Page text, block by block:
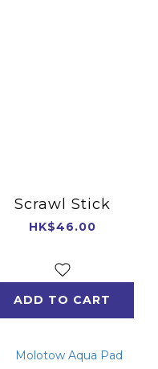
Scrawl Stick
HK$46.00
ADD TO CART